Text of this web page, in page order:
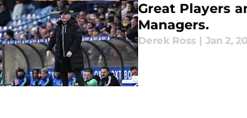
Great Players
Managers.
Derek Ross | Jan 2,